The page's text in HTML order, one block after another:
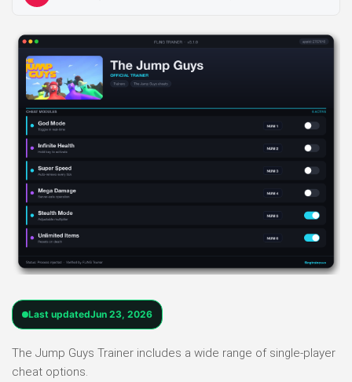
Last updatedJun 23, 2026
The Jump Guys Trainer includes a wide range of single-player
cheat options.